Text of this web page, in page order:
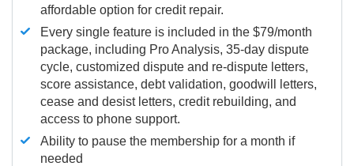
affordable option for credit repair.
Every single feature is included in the $79/month
package, including Pro Analysis, 35-day dispute
cycle, customized dispute and re-dispute letters,
score assistance, debt validation, goodwill letters,
cease and desist letters, credit rebuilding, and
access to phone support.
Ability to pause the membership for a month if
needed